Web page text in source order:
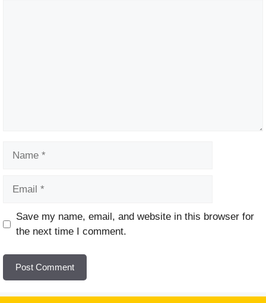
Website
Save my name, email, and website in this browser for
the next time I comment.